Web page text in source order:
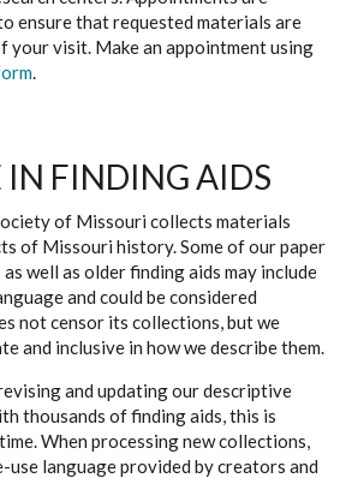
ensure that requested materials are
your visit. Make an appointment using
.
IN FINDING AIDS
of Missouri collects materials
of Missouri history. Some of our paper
well as older finding aids may include
and could be considered
not censor its collections, but we
and inclusive in how we describe them.
and updating our descriptive
thousands of finding aids, this is
When processing new collections,
use language provided by creators and